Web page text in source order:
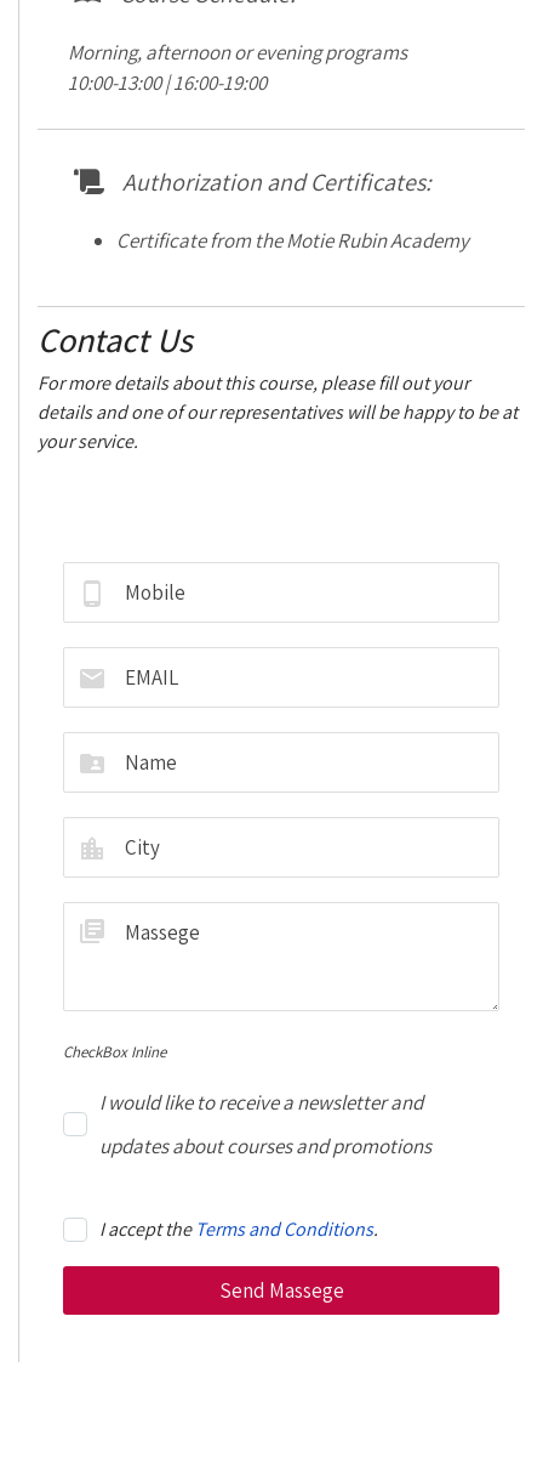
Morning, afternoon or evening programs
10:00-13:00 | 16:00-19:00
Authorization and Certificates:
Certificate from the Motie Rubin Academy
Contact Us
For more details about this course, please fill out your
details and one of our representatives will be happy to be at
your service.
CheckBox Inline
I would like to receive a newsletter and
updates about courses and promotions
I accept the Terms and Conditions.